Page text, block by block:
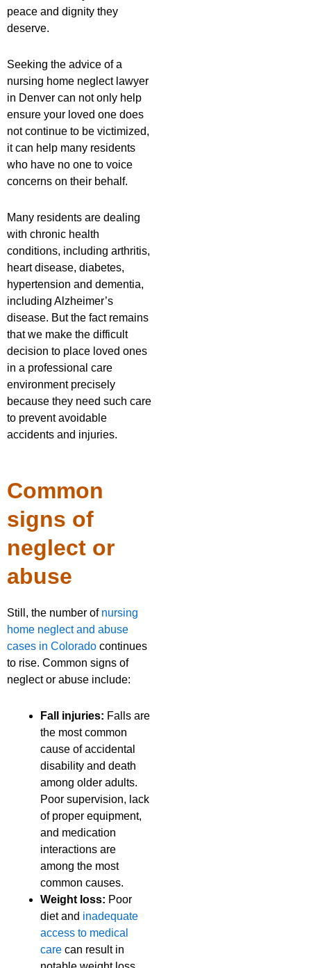
peace and dignity they
deserve.
Seeking the advice of a
nursing home neglect lawyer
in Denver can not only help
ensure your loved one does
not continue to be victimized,
it can help many residents
who have no one to voice
concerns on their behalf.
Many residents are dealing
with chronic health
conditions, including arthritis,
heart disease, diabetes,
hypertension and dementia,
including Alzheimer’s
disease. But the fact remains
that we make the difficult
decision to place loved ones
in a professional care
environment precisely
because they need such care
to prevent avoidable
accidents and injuries.
Common
signs of
neglect or
abuse
Still, the number of nursing
home neglect and abuse
cases in Colorado continues
to rise. Common signs of
neglect or abuse include:
Fall injuries: Falls are
the most common
cause of accidental
disability and death
among older adults.
Poor supervision, lack
of proper equipment,
and medication
interactions are
among the most
common causes.
Weight loss: Poor
diet and inadequate
access to medical
care can result in